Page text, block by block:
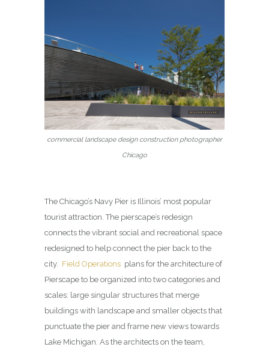
commercial landscape design construction photographer
Chicago
The Chicago’s Navy Pier is Illinois’ most popular
tourist attraction. The pierscape’s redesign
connects the vibrant social and recreational space
redesigned to help connect the pier back to the
city. Field Operations plans for the architecture of
Pierscape to be organized into two categories and
scales: large singular structures that merge
buildings with landscape and smaller objects that
punctuate the pier and frame new views towards
Lake Michigan. As the architects on the team,